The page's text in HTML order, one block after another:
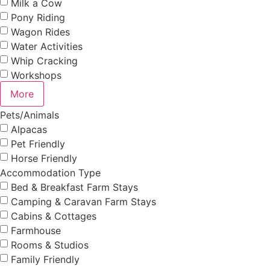
Milk a Cow
Pony Riding
Wagon Rides
Water Activities
Whip Cracking
Workshops
More
Pets/Animals
Alpacas
Pet Friendly
Horse Friendly
Accommodation Type
Bed & Breakfast Farm Stays
Camping & Caravan Farm Stays
Cabins & Cottages
Farmhouse
Rooms & Studios
Family Friendly